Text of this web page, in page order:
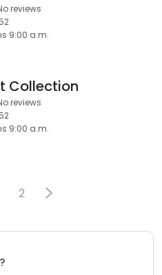
reviews
9:00 a.m.
Collection
reviews
9:00 a.m.
2